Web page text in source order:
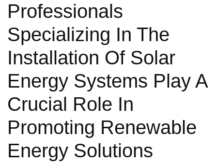
Professionals
Specializing In The
Installation Of Solar
Energy Systems Play A
Crucial Role In
Promoting Renewable
Energy Solutions